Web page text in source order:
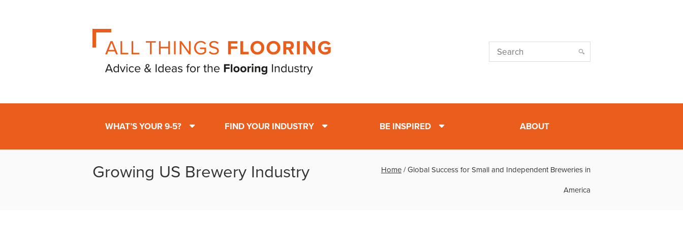
WHAT’S YOUR 9-5? FIND YOUR INDUSTRY BE INSPIRED ABOUT
Growing US Brewery Industry Home /Global Success for Small and Independent Breweries in
America